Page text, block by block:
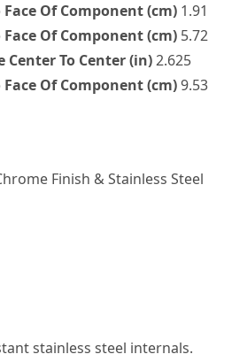
Face Of Component (cm) 1.91
Face Of Component (cm) 5.72
To Center (in)2.625
Face Of Component (cm)9.53
Finish & Stainless Steel
stainless steel internals.